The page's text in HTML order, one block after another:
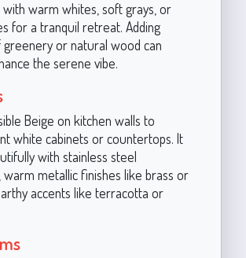
with warm whites, soft grays, or
for a tranquil retreat. Adding
or natural wood can
the serene vibe.
Beige on kitchen walls to
white cabinets or countertops. It
with stainless steel
warm metallic finishes like brass or
accents like terracotta or